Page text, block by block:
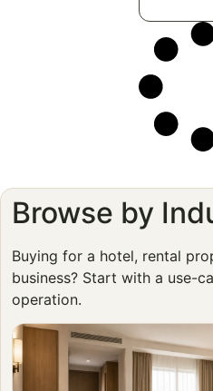
Browse by
Buying for a hotel, rental
business? Start with a use-
operation.